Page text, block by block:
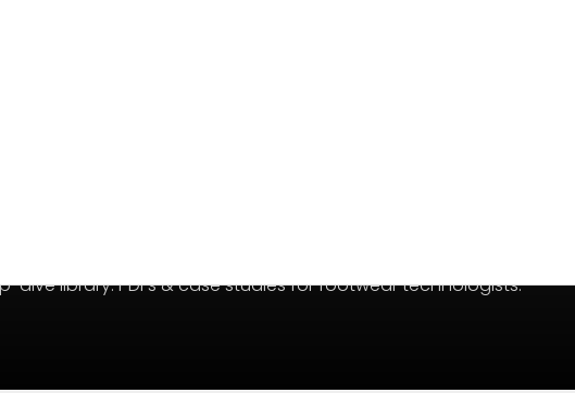
dive library: PDFs & case studies for footwear technologists.